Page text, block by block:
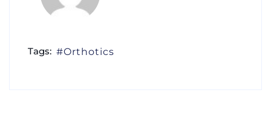
Tags: Orthotics